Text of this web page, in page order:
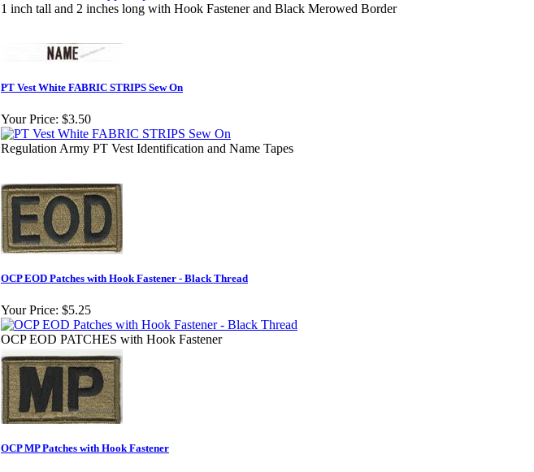
1 inch tall and 2 inches long with Hook Fastener and Black Merowed Border
PT Vest White FABRIC STRIPS Sew On
Your Price: $3.50
Regulation Army PT Vest Identification and Name Tapes
OCP EOD Patches with Hook Fastener - Black Thread
Your Price: $5.25
OCP EOD PATCHES with Hook Fastener
OCP MP Patches with Hook Fastener